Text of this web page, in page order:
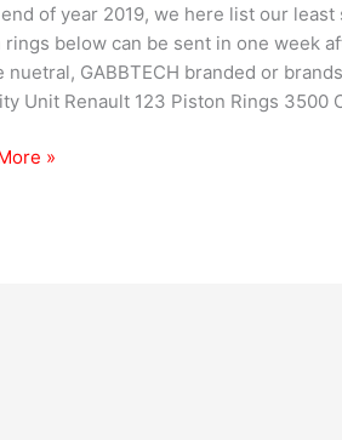
of year 2019, we here list our
rings below can be sent in one week
nuetral, GABBTECH branded or
Unit Renault 123 Piston Rings 3500
»